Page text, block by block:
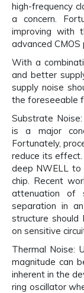
high-frequency
a concern.
improving with
advanced CMOS
With a
and better
supply noise
the foreseeable
Substrate
is a major
Fortunately,
reduce its
deep NWELL
chip. Recent
attenuation of
separation in
structure
on sensitive
Thermal Noise:
magnitude can
inherent in the
ring oscillator